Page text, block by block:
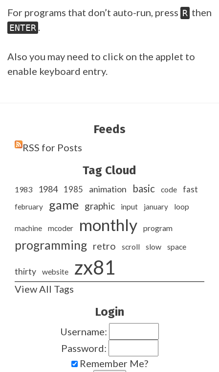
For programs that don’t auto-run, press R then
ENTER .
Also you may need to click on the applet to
enable keyboard entry.
Feeds
RSS for Posts
Tag Cloud
1983 1984 1985 animation basic code fast
february game graphic input january loop
machine mcoder monthly program
programming retro scroll slow space
thirty website zx81
View All Tags
Login
Username:
Password:
Remember Me?